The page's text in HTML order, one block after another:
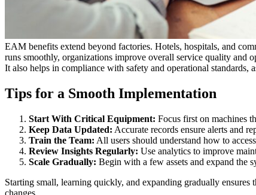
EAM benefits extend beyond factories. Hotels, hospitals, and
runs smoothly, organizations improve overall service quality and
It also helps in compliance with safety and operational standards,
Tips for a Smooth Implementation
Start With Critical Equipment: Focus first on machines
Keep Data Updated: Accurate records ensure alerts and
Train the Team: All users should understand how to
Review Insights Regularly: Use analytics to improve
Scale Gradually: Begin with a few assets and expand the
Starting small, learning quickly, and expanding gradually